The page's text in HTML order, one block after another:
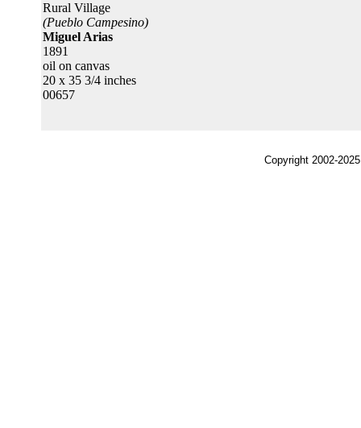
Rural Village
(Pueblo Campesino)
Miguel Arias
1891
oil on canvas
20 x 35 3/4 inches
00657
Copyright 2002-